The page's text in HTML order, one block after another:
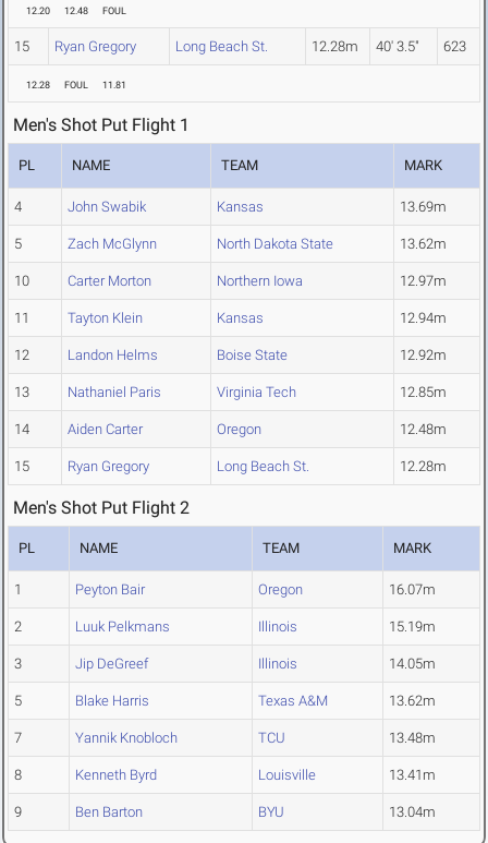
12.20 12.48 FOUL
15 Ryan Gregory Long Beach St. 12.28m 40' 3.5" 623
12.28 FOUL 11.81
Men's Shot Put Flight 1
PL NAME TEAM MARK
4 John Swabik Kansas 13.69m
5 Zach McGlynn North Dakota State 13.62m
10 Carter Morton Northern Iowa 12.97m
11 Tayton Klein Kansas 12.94m
12 Landon Helms Boise State 12.92m
13 Nathaniel Paris Virginia Tech 12.85m
14 Aiden Carter Oregon 12.48m
15 Ryan Gregory Long Beach St. 12.28m
Men's Shot Put Flight 2
PL NAME TEAM MARK
1 Peyton Bair Oregon 16.07m
2 Luuk Pelkmans Illinois 15.19m
3 Jip DeGreef Illinois 14.05m
5 Blake Harris Texas A&M 13.62m
7 Yannik Knobloch TCU 13.48m
8 Kenneth Byrd Louisville 13.41m
9 Ben Barton BYU 13.04m